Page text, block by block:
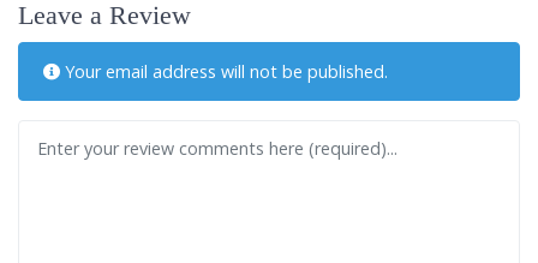
Leave a Review
Your email address will not be published.